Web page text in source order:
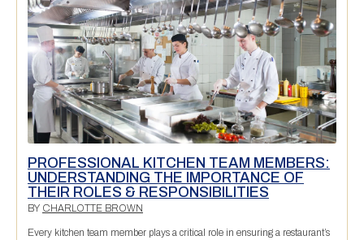
PROFESSIONAL KITCHEN TEAM MEMBERS:
UNDERSTANDING THE IMPORTANCE OF
THEIR ROLES & RESPONSIBILITIES
BY CHARLOTTE BROWN
Every kitchen team member plays a critical role in ensuring a restaurant’s